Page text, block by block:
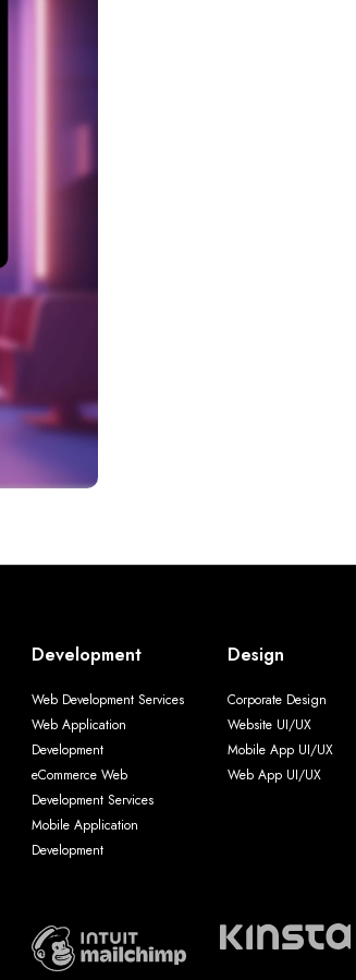
Development
Web Development Services
Web Application
Development
eCommerce Web
Development Services
Mobile Application
Development
Design
Corporate Design
Website UI/UX
Mobile App UI/UX
Web App UI/UX